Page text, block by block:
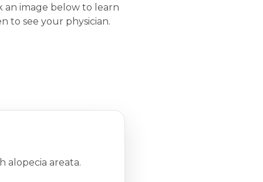
an image below to learn
to see your physician.
alopecia areata.